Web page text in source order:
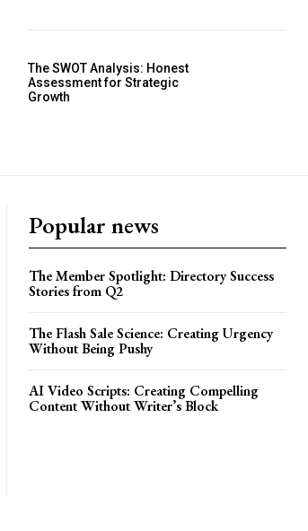
The SWOT Analysis: Honest
Assessment for Strategic
Growth
Popular news
The Member Spotlight: Directory Success
Stories from Q2
The Flash Sale Science: Creating Urgency
Without Being Pushy
AI Video Scripts: Creating Compelling
Content Without Writer’s Block